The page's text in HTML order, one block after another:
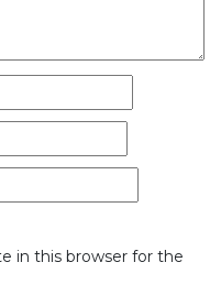
in this browser for the